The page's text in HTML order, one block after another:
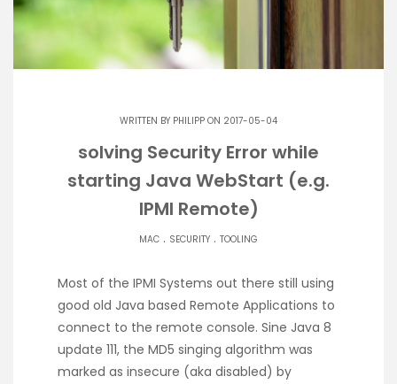
WRITTEN BY PHILIPP ON 2017-05-04
solving Security Error while
starting Java WebStart (e.g.
IPMI Remote)
MAC . SECURITY . TOOLING
Most of the IPMI Systems out there still using
good old Java based Remote Applications to
connect to the remote console. Sine Java 8
update 111, the MD5 singing algorithm was
marked as insecure (aka disabled) by